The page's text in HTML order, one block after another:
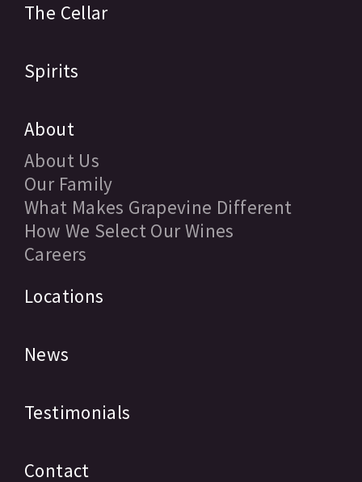
The Cellar
Spirits
About
About Us
Our Family
What Makes Grapevine Different
How We Select Our Wines
Careers
Locations
News
Testimonials
Contact